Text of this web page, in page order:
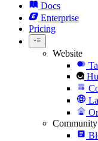
Docs
Enterprise
Pricing
Website
Community